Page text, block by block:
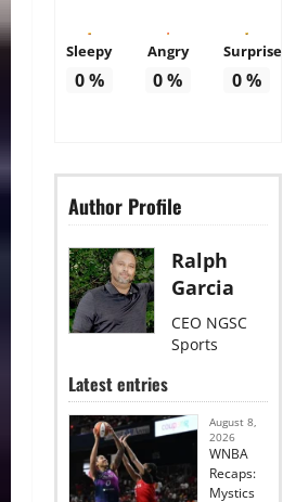
Sleepy
0%
Angry
0%
Surprise
0%
Author Profile
Ralph
Garcia
CEO NGSC
Sports
Latest entries
August 8,
2026
WNBA
Recaps:
Mystics